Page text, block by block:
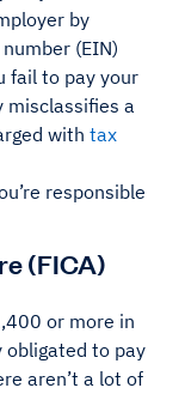
by
(EIN)
fail to pay your
misclassifies a
with tax
responsible
(FICA)
or more in
obligated to pay
aren’t a lot of